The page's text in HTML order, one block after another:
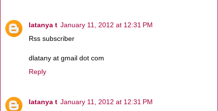
latanya t January 11, 2012 at 12:31 PM
Rss subscriber
dlatany at gmail dot com
Reply
latanya t January 11, 2012 at 12:31 PM